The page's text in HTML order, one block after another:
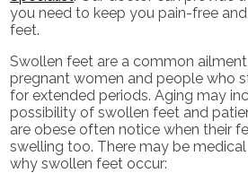
you need to keep you pain-free
feet.
Swollen feet are a common
pregnant women and people who
for extended periods. Aging may
possibility of swollen feet and
are obese often notice when their
swelling too. There may be medical
why swollen feet occur: